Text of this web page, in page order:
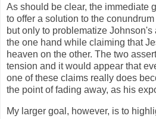
As should be clear, the immediate
to offer a solution to the
but only to problematize
the one hand while claiming that
heaven on the other. The two
tension and it would appear that
one of these claims really does
the point of fading away, as his
My larger goal, however, is to